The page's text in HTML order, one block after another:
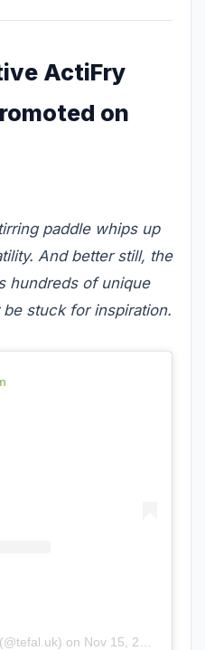
ActiFry
on
paddle whips up
And better still, the
hundreds of unique
stuck for inspiration.
on Nov 15, 2018 at 9:05am PST